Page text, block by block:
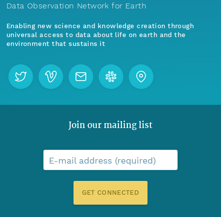
Data Observation Network for Earth
Enabling new science and knowledge creation through
universal access to data about life on earth and the
environment that sustains it
Join our mailing list
E-mail address (required)
GET CONNECTED